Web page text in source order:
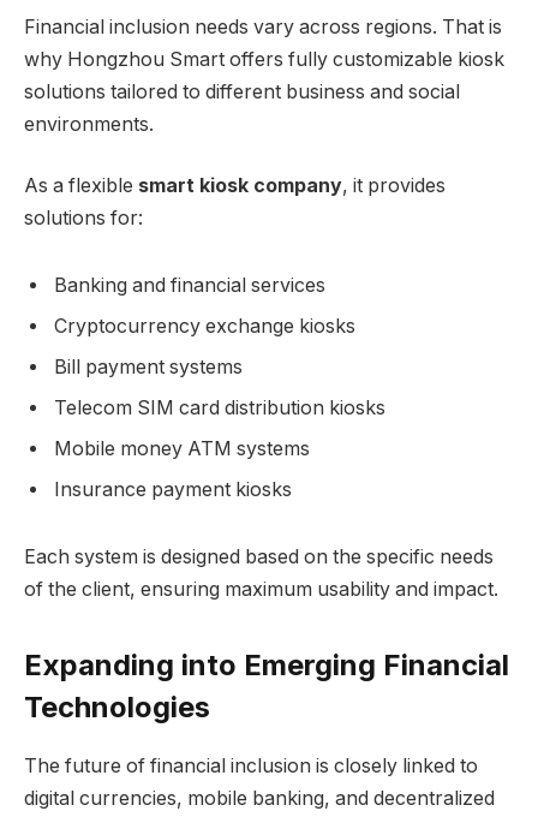
Financial inclusion needs vary across regions. That is
why Hongzhou Smart offers fully customizable kiosk
solutions tailored to different business and social
environments.
As a flexible smart kiosk company, it provides
solutions for:
Banking and financial services
Cryptocurrency exchange kiosks
Bill payment systems
Telecom SIM card distribution kiosks
Mobile money ATM systems
Insurance payment kiosks
Each system is designed based on the specific needs
of the client, ensuring maximum usability and impact.
Expanding into Emerging Financial
Technologies
The future of financial inclusion is closely linked to
digital currencies, mobile banking, and decentralized